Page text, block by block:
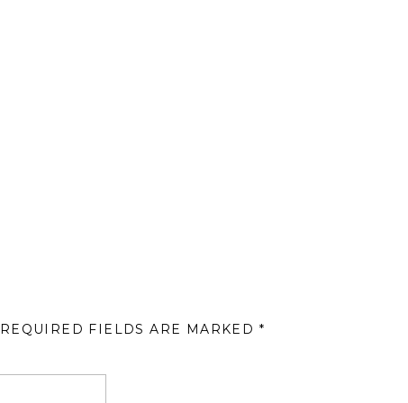
REQUIRED FIELDS ARE MARKED *